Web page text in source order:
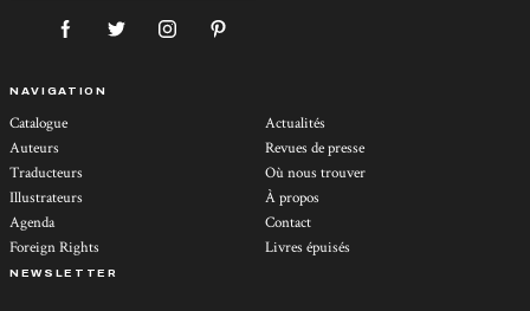
NAVIGATION
Catalogue
Auteurs
Traducteurs
Illustrateurs
Agenda
Foreign Rights
Actualités
Revues de presse
Où nous trouver
À propos
Contact
Livres épuisés
NEWSLETTER